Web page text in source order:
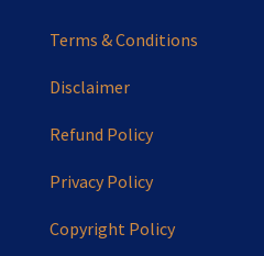
Terms & Conditions
Disclaimer
Refund Policy
Privacy Policy
Copyright Policy